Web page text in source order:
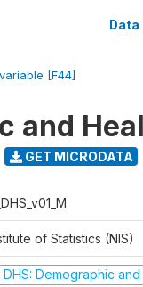
variable [F44]
and
GET MICRODATA
of Statistics (NIS)
DHS: Demographic